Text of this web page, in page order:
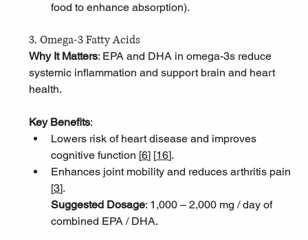
food to enhance absorption).
3. Omega-3 Fatty Acids
Why It Matters: EPA and DHA in omega-3s reduce
systemic inflammation and support brain and heart
health.
Key Benefits:
Lowers risk of heart disease and improves
cognitive function [6] [16].
Enhances joint mobility and reduces arthritis pain
[3].
Suggested Dosage: 1,000 – 2,000 mg / day of
combined EPA / DHA.